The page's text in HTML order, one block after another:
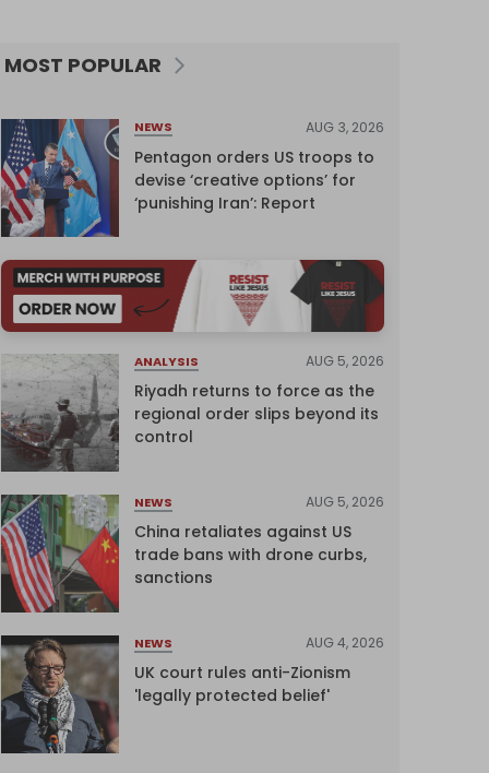
MOST POPULAR
NEWS AUG 3, 2026
Pentagon orders US troops to
devise ‘creative options’ for
‘punishing Iran’: Report
ANALYSIS AUG 5, 2026
Riyadh returns to force as the
regional order slips beyond its
control
NEWS AUG 5, 2026
China retaliates against US
trade bans with drone curbs,
sanctions
NEWS AUG 4, 2026
UK court rules anti-Zionism
'legally protected belief'